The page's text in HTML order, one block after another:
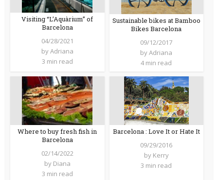
Visiting “L’Aquàrium” of
Barcelona
04/28/2021
byAdriana
3 min read
Sustainable bikes at Bamboo
Bikes Barcelona
09/12/2017
byAdriana
4 min read
Where to buy fresh fish in
Barcelona
02/14/2022
by Diana
3 min read
Barcelona : Love It or Hate It
09/29/2016
by Kerry
3 min read